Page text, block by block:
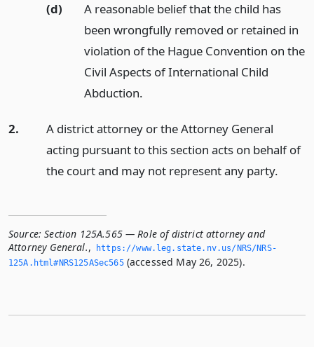
(d)
A reasonable belief that the child has
been wrongfully removed or retained in
violation of the Hague Convention on the
Civil Aspects of International Child
Abduction.
2.
A district attorney or the Attorney General
acting pursuant to this section acts on behalf of
the court and may not represent any party.
Source: Section 125A.565 — Role of district attorney and
Attorney General.,
https://www.­leg.­state.­nv.­us/NRS/NRS-
125A.­html#NRS125ASec565(accessed May 26, 2025).